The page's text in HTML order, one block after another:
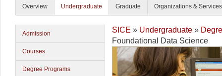
Overview Undergraduate Graduate Organizations & Services
Admission
Courses
Degree Programs
SICE » Undergraduate »
Foundational Data Science